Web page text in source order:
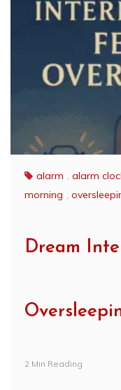
alarm , alarm
morning ,
Dream
2 Min Reading